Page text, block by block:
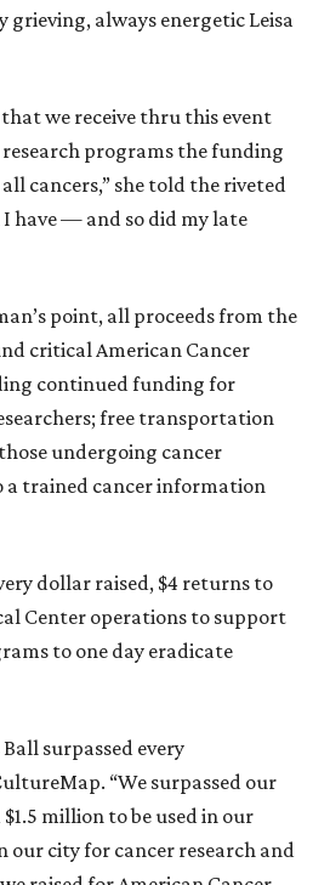
grieving, always energetic Leisa
we receive thru this event
programs the funding
cancers,” she told the riveted
I have — and so did my late
point, all proceeds from the
critical American Cancer
continued funding for
free transportation
undergoing cancer
a trained cancer information
dollar raised, $4 returns to
Center operations to support
to one day eradicate
surpassed every
“We surpassed our
million to be used in our
our city for cancer research and